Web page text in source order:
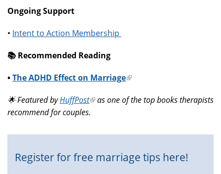
Ongoing Support
• Intent to Action Membership
📚️ Recommended Reading
•The ADHD Effect on Marriage(link
external)
🌟 Featured byHuffPost(link
is
as one of the top books therapists
recommend for couples.
Register for free marriage tips here!